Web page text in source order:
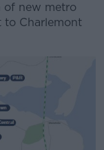
of new metro
Charlemont